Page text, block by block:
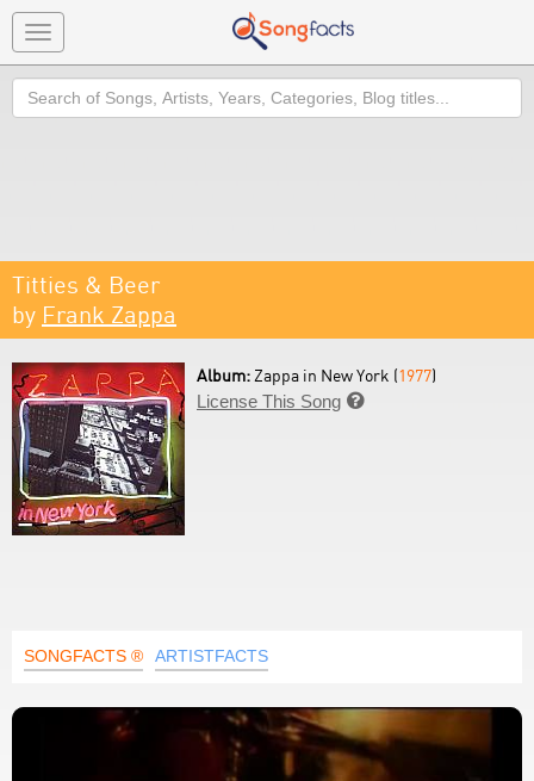
Toggle
navigation
Search
Titties & Beer
by Frank Zappa
Album: Zappa in New York (1977)
License This Song 
SONGFACTS ® ARTISTFACTS